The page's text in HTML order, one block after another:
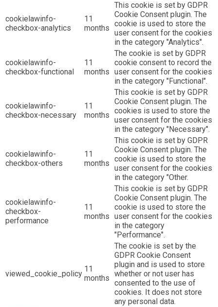
cookielawinfo-
checkbox-analytics
11
months
This cookie is set by GDPR
Cookie Consent plugin. The
cookie is used to store the
user consent for the cookies
in the category "Analytics".
cookielawinfo-
checkbox-functional
11
months
The cookie is set by GDPR
cookie consent to record the
user consent for the cookies
in the category "Functional".
cookielawinfo-
checkbox-necessary
11
months
This cookie is set by GDPR
Cookie Consent plugin. The
cookies is used to store the
user consent for the cookies
in the category "Necessary".
cookielawinfo-
checkbox-others
11
months
This cookie is set by GDPR
Cookie Consent plugin. The
cookie is used to store the
user consent for the cookies
in the category "Other.
cookielawinfo-
checkbox-
performance
11
months
This cookie is set by GDPR
Cookie Consent plugin. The
cookie is used to store the
user consent for the cookies
in the category
"Performance".
viewed_cookie_policy
11
months
The cookie is set by the
GDPR Cookie Consent
plugin and is used to store
whether or not user has
consented to the use of
cookies. It does not store
any personal data.